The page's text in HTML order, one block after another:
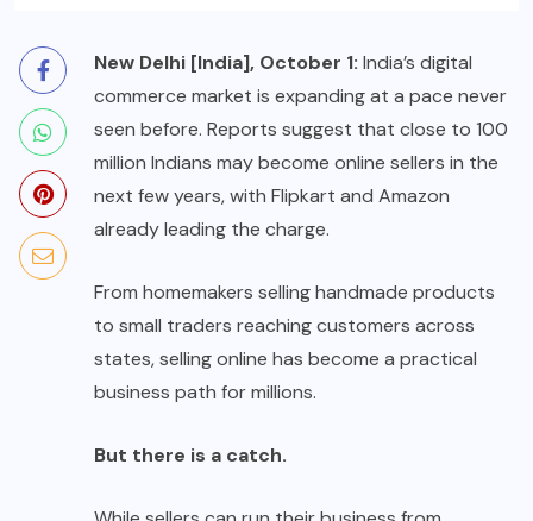
New Delhi [India], October 1: India’s digital
commerce market is expanding at a pace never
seen before. Reports suggest that close to 100
million Indians may become online sellers in the
next few years, with Flipkart and Amazon
already leading the charge.
From homemakers selling handmade products
to small traders reaching customers across
states, selling online has become a practical
business path for millions.
But there is a catch.